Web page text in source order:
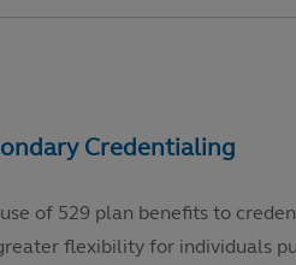
of 529 plan benefits to
flexibility for individuals